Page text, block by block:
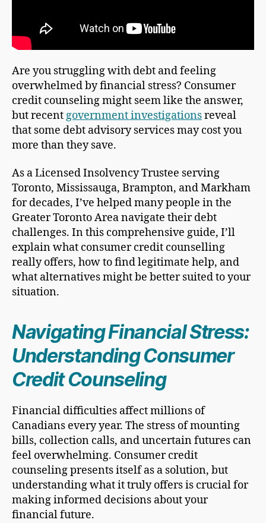
Are you struggling with debt and feeling
overwhelmed by financial stress? Consumer
credit counseling might seem like the answer,
but recentgovernment investigationsreveal
that some debt advisory services may cost you
more than they save.
As a Licensed Insolvency Trustee serving
Toronto, Mississauga, Brampton, and Markham
for decades, I’ve helped many people in the
Greater Toronto Area navigate their debt
challenges. In this comprehensive guide, I’ll
explain what consumer credit counselling
really offers, how to find legitimate help, and
what alternatives might be better suited to your
situation.
Navigating Financial Stress:
Understanding Consumer
Credit Counseling
Financial difficulties affect millions of
Canadians every year. The stress of mounting
bills, collection calls, and uncertain futures can
feel overwhelming. Consumer credit
counseling presents itself as a solution, but
understanding what it truly offers is crucial for
making informed decisions about your
financial future.